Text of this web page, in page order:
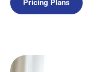
Pricing Plans